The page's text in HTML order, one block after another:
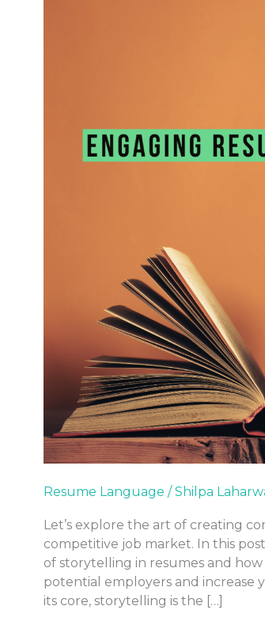
Resume Language /Shilpa
Let’s explore the art of creating
competitive job market. In this
of storytelling in resumes and
potential employers and increase
its core, storytelling is the […]